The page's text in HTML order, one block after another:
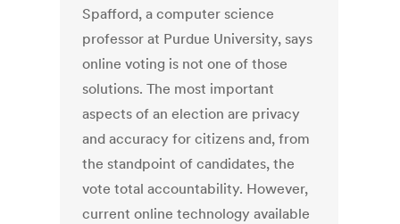
Spafford, a computer science
professor at Purdue University, says
online voting is not one of those
solutions. The most important
aspects of an election are privacy
and accuracy for citizens and, from
the standpoint of candidates, the
vote total accountability. However,
current online technology available